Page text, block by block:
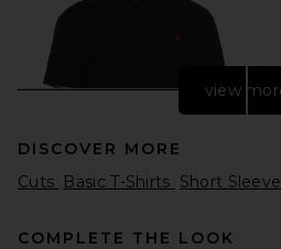
view
DISCOVER MORE
Cuts Basic T-Shirts Short
COMPLETE THE LOOK